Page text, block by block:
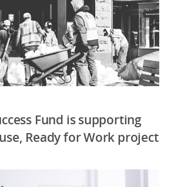
Fund is supporting
Ready for Work project